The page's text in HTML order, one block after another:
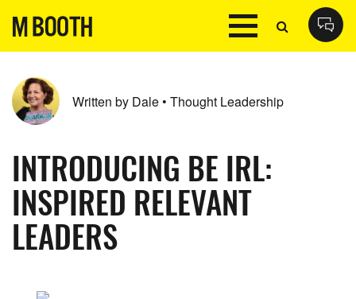
Written by Dale • Thought Leadership
INTRODUCING BE IRL:
INSPIRED RELEVANT
LEADERS